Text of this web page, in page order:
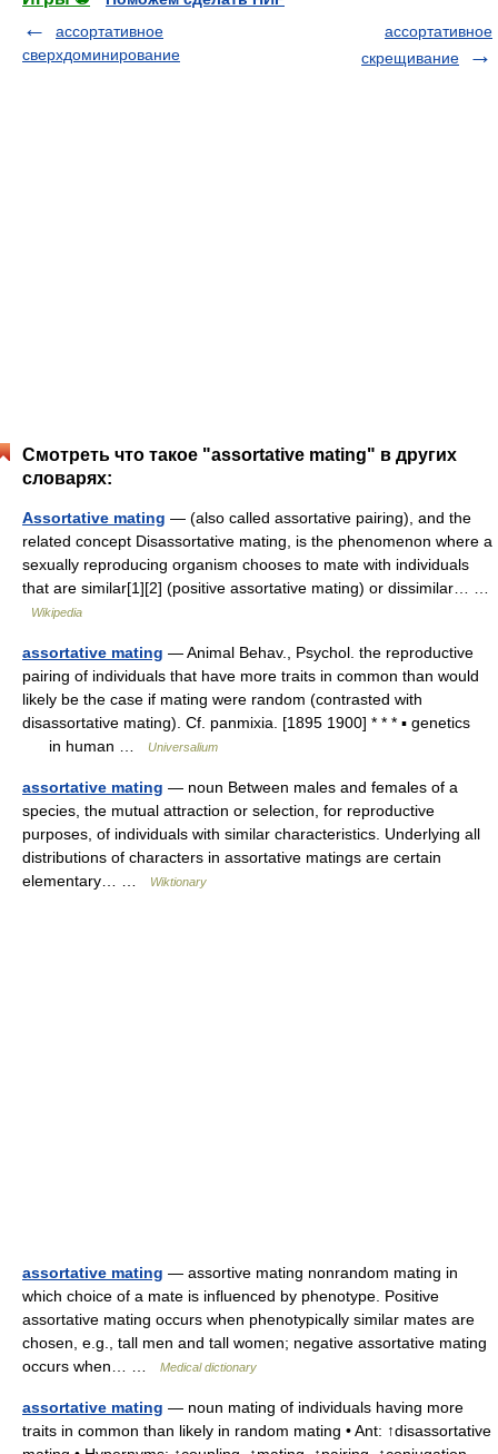
ассортативное
сверхдоминирование
ассортативное
скрещивание
Смотреть что такое "assortative mating" в других
словарях:
Assortative mating — (also called assortative pairing), and the
related concept Disassortative mating, is the phenomenon where a
sexually reproducing organism chooses to mate with individuals
that are similar[1][2] (positive assortative mating) or dissimilar… …
Wikipedia
assortative mating — Animal Behav., Psychol. the reproductive
pairing of individuals that have more traits in common than would
likely be the case if mating were random (contrasted with
disassortative mating). Cf. panmixia. [1895 1900] * * * ▪ genetics
in human …
Universalium
assortative mating — noun Between males and females of a
species, the mutual attraction or selection, for reproductive
purposes, of individuals with similar characteristics. Underlying all
distributions of characters in assortative matings are certain
elementary… …
Wiktionary
assortative mating — assortive mating nonrandom mating in
which choice of a mate is influenced by phenotype. Positive
assortative mating occurs when phenotypically similar mates are
chosen, e.g., tall men and tall women; negative assortative mating
occurs when… …
Medical dictionary
assortative mating — noun mating of individuals having more
traits in common than likely in random mating • Ant: ↑disassortative